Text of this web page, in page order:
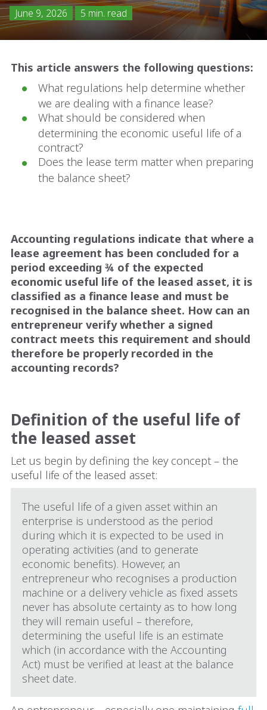
June 9, 2026 5 min. read
This article answers the following questions:
What regulations help determine whether
we are dealing with a finance lease?
What should be considered when
determining the economic useful life of a
contract?
Does the lease term matter when preparing
the balance sheet?
Accounting regulations indicate that where a
lease agreement has been concluded for a
period exceeding ¾ of the expected
economic useful life of the leased asset, it is
classified as a finance lease and must be
recognised in the balance sheet. How can an
entrepreneur verify whether a signed
contract meets this requirement and should
therefore be properly recorded in the
accounting records?
Definition of the useful life of
the leased asset
Let us begin by defining the key concept – the
useful life of the leased asset:
The useful life of a given asset within an
enterprise is understood as the period
during which it is expected to be used in
operating activities (and to generate
economic benefits). However, an
entrepreneur who recognises a production
machine or a delivery vehicle as fixed assets
never has absolute certainty as to how long
they will remain useful – therefore,
determining the useful life is an estimate
which (in accordance with the Accounting
Act) must be verified at least at the balance
sheet date.